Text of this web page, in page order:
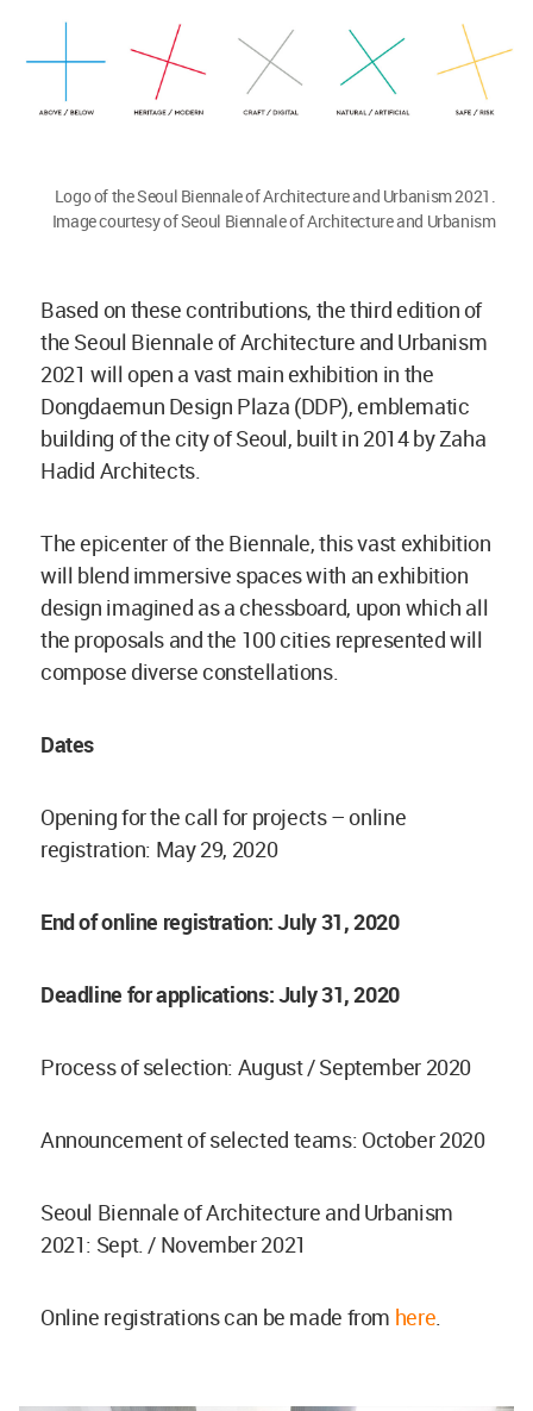
Logo of the Seoul Biennale of Architecture and Urbanism 2021.
Image courtesy of Seoul Biennale of Architecture and Urbanism
Based on these contributions, the third edition of
the Seoul Biennale of Architecture and Urbanism
2021 will open a vast main exhibition in the
Dongdaemun Design Plaza (DDP), emblematic
building of the city of Seoul, built in 2014 by Zaha
Hadid Architects.
The epicenter of the Biennale, this vast exhibition
will blend immersive spaces with an exhibition
design imagined as a chessboard, upon which all
the proposals and the 100 cities represented will
compose diverse constellations.
Dates
Opening for the call for projects – online
registration: May 29, 2020
End of online registration: July 31, 2020
Deadline for applications: July 31, 2020
Process of selection: August / September 2020
Announcement of selected teams: October 2020
Seoul Biennale of Architecture and Urbanism
2021: Sept. / November 2021
Online registrations can be made from here.